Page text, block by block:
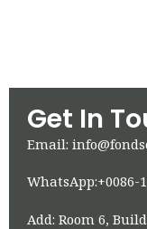
Get In
Email:
WhatsApp:+0086-
Add: Room 6,